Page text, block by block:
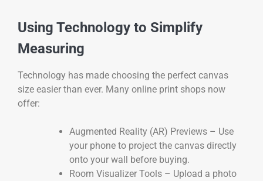
Using Technology to Simplify
Measuring
Technology has made choosing the perfect canvas
size easier than ever. Many online print shops now
offer:
Augmented Reality (AR) Previews – Use
your phone to project the canvas directly
onto your wall before buying.
Room Visualizer Tools – Upload a photo